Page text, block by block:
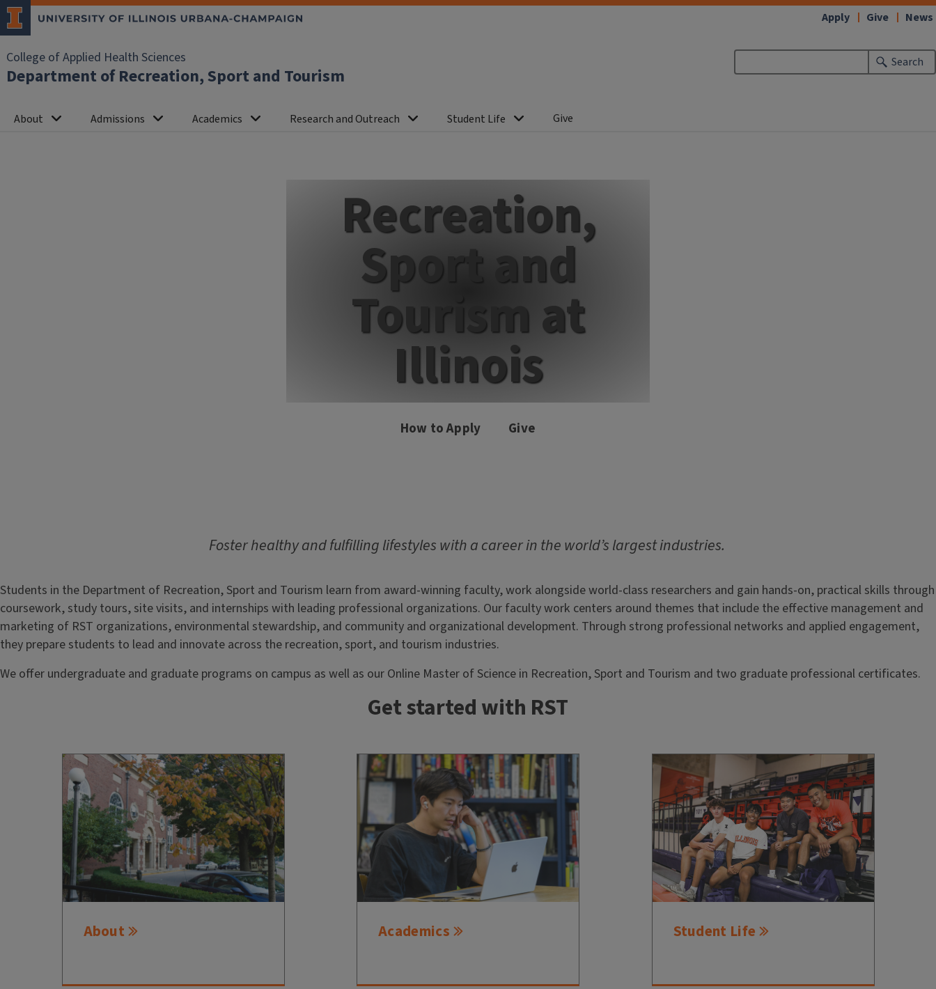
College of Applied Health Sciences
Department of Recreation, Sport and Tourism
Search
About Admissions Academics Research and Outreach Student Life Give
Apply Give News
Recreation,
Sport and
Tourism at
Illinois
How to Apply Give
Foster healthy and fulfilling lifestyles with a career in the world’s largest industries.
Students in the Department of Recreation, Sport and Tourism learn from award-winning faculty, work alongside world-class researchers and gain hands-on, practical skills through
coursework, study tours, site visits, and internships with leading professional organizations. Our faculty work centers around themes that include the effective management and
marketing of RST organizations, environmental stewardship, and community and organizational development. Through strong professional networks and applied engagement,
they prepare students to lead and innovate across the recreation, sport, and tourism industries.
We offer undergraduate and graduate programs on campus as well as our Online Master of Science in Recreation, Sport and Tourism and two graduate professional certificates.
Get started with RST
About Academics Student Life